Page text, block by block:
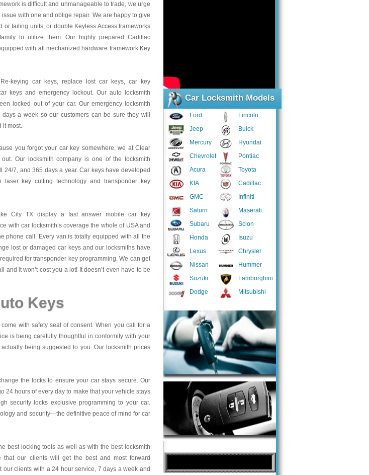
Car Locksmith Models
Ford
Jeep
Mercury
Chevrolet
Acura
KIA
GMC
Saturn
Subaru
Honda
Lexus
Nissan
Suzuki
Dodge
Lincoln
Buick
Hyundai
Pontiac
Toyota
Cadillac
Infiniti
Maserati
Scion
Isuzu
Chrysler
Hummer
Lamborghini
Mitsubishi
is difficult and unmanageable to trade, we urge
with one and oblige repair. We are happy to give
or failing units, or double Keyless Access frameworks
to utilize them. Our highly prepared Cadillac
with all mechanized hardware framework Key
keying car keys, replace lost car keys, car key
keys and emergency lockout. Our auto locksmith
locked out of your car. Our emergency locksmith
a week so our customers can be sure they will
it most.
you forgot your car key somewhere, we at Clear
Our locksmith company is one of the locksmith
24/7, and 365 days a year. Car keys have developed
key cutting technology and transponder key
City TX display a fast answer mobile car key
with car locksmith’s coverage the whole of USA and
phone call. Every van is totally equipped with all the
lost or damaged car keys and our locksmiths have
for transponder key programming. We can get
and it won’t cost you a lot! It doesn’t even have to be
Keys
with safety seal of consent. When you call for a
is being carefully thoughtful in conformity with your
being suggested to you. Our locksmith prices
the locks to ensure your car stays secure. Our
24 hours of every day to make that your vehicle stays
security locks exclusive programming to your car.
and security—the definitive peace of mind for car
best locking tools as well as with the best locksmith
that our clients will get the best and most forward
clients with a 24 hour service, 7 days a week and